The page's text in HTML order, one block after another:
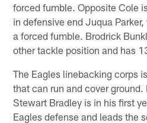
forced fumble. Opposite Cole
in defensive end Juqua
a forced fumble. Brodrick
other tackle position and has
The Eagles linebacking corps
that can run and cover
Stewart Bradley is in his first
Eagles defense and leads the